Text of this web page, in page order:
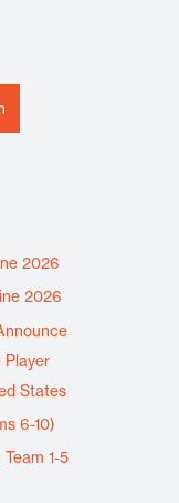
2026
2026
Player
States
6-10)
1-5